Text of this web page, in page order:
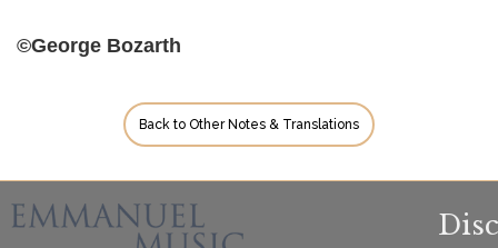
©George Bozarth
Back to Other Notes & Translations